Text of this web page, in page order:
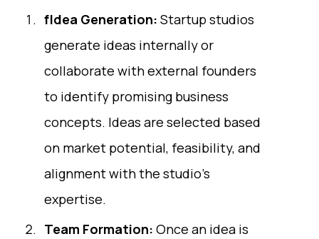
fIdea Generation: Startup studios
generate ideas internally or
collaborate with external founders
to identify promising business
concepts. Ideas are selected based
on market potential, feasibility, and
alignment with the studio's
expertise.
Team Formation: Once an idea is